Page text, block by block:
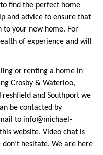
find the perfect home
and advice to ensure that
to your new home. For
of experience and will
or renting a home in
Crosby & Waterloo,
and Southport we
be contacted by
to info@michael-
website. Video chat is
hesitate. We are here